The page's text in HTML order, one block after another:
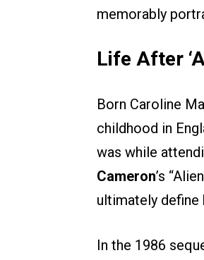
memorably
Life After
Born Caroline
childhood in
was while
Cameron’s
ultimately define
In the 1986